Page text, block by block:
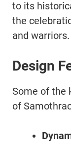
to its
the
and warriors.
Design
Some of the
of